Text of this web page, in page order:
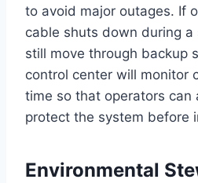
to avoid major outages. If
cable shuts down during
still move through backup
control center will monitor
time so that operators can
protect the system before
Environmental